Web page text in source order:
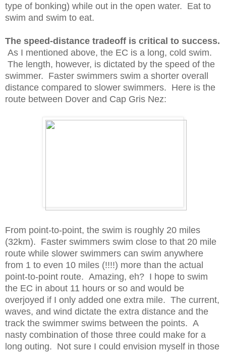
type of bonking) while out in the open water. Eat to
swim and swim to eat.
The speed-distance tradeoff is critical to success.
As I mentioned above, the EC is a long, cold swim.
The length, however, is dictated by the speed of the
swimmer. Faster swimmers swim a shorter overall
distance compared to slower swimmers. Here is the
route between Dover and Cap Gris Nez:
From point-to-point, the swim is roughly 20 miles
(32km). Faster swimmers swim close to that 20 mile
route while slower swimmers can swim anywhere
from 1 to even 10 miles (!!!!) more than the actual
point-to-point route. Amazing, eh? I hope to swim
the EC in about 11 hours or so and would be
overjoyed if I only added one extra mile. The current,
waves, and wind dictate the extra distance and the
track the swimmer swims between the points. A
nasty combination of those three could make for a
long outing. Not sure I could envision myself in those